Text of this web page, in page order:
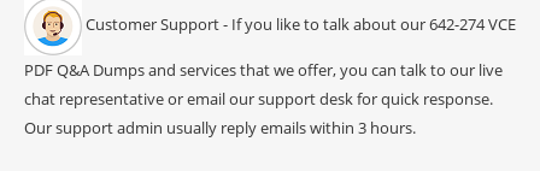
Customer Support - If you like to talk about our 642-274 VCE
PDF Q&A Dumps and services that we offer, you can talk to our live
chat representative or email our support desk for quick response.
Our support admin usually reply emails within 3 hours.